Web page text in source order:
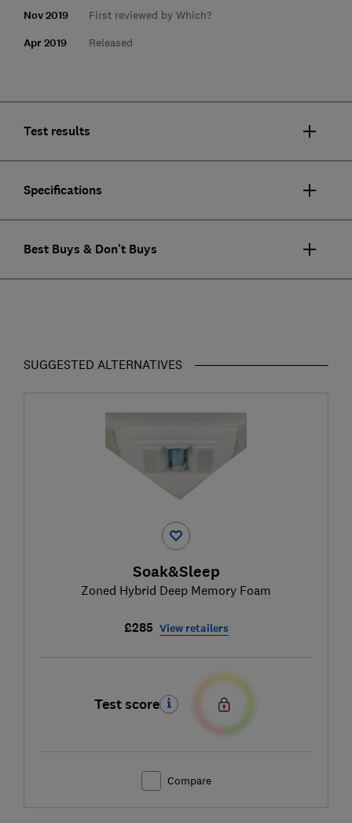
Nov 2019 First reviewed by Which?
Apr 2019 Released
Test results
Specifications
Best Buys & Don't Buys
SUGGESTED ALTERNATIVES
Soak&Sleep
Zoned Hybrid Deep Memory Foam
£285 View retailers
Test score
Compare